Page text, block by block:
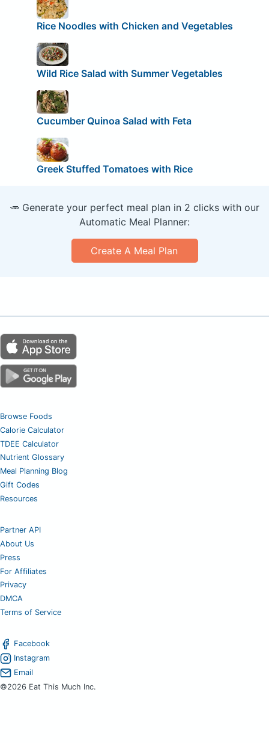
Rice Noodles with Chicken and Vegetables
Wild Rice Salad with Summer Vegetables
Cucumber Quinoa Salad with Feta
Greek Stuffed Tomatoes with Rice
🥕 Generate your perfect meal plan in 2 clicks with our
Automatic Meal Planner:
Create A Meal Plan
Browse Foods
Calorie Calculator
TDEE Calculator
Nutrient Glossary
Meal Planning Blog
Gift Codes
Resources
Partner API
About Us
Press
For Affiliates
Privacy
DMCA
Terms of Service
Facebook
Instagram
Email
©2026 Eat This Much Inc.